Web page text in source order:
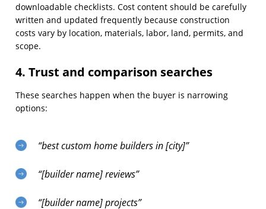
downloadable checklists. Cost content should be carefully
written and updated frequently because construction
costs vary by location, materials, labor, land, permits, and
scope.
4. Trust and comparison searches
These searches happen when the buyer is narrowing
options:
“best custom home builders in [city]”
“[builder name] reviews”
“[builder name] projects”